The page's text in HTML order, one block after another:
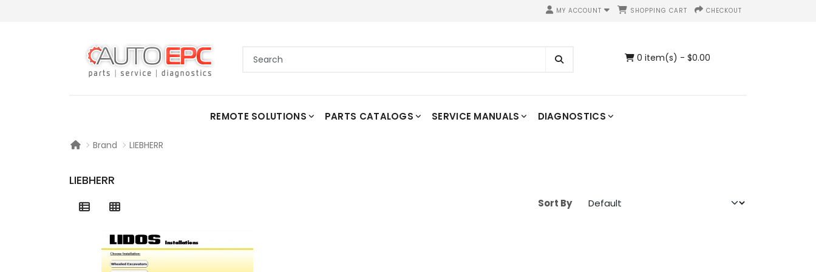
MY ACCOUNT SHOPPING CART CHECKOUT
0 item(s) - $0.00
REMOTE SOLUTIONS PARTS CATALOGS SERVICE MANUALS DIAGNOSTICS
Brand LIEBHERR
LIEBHERR
Sort By